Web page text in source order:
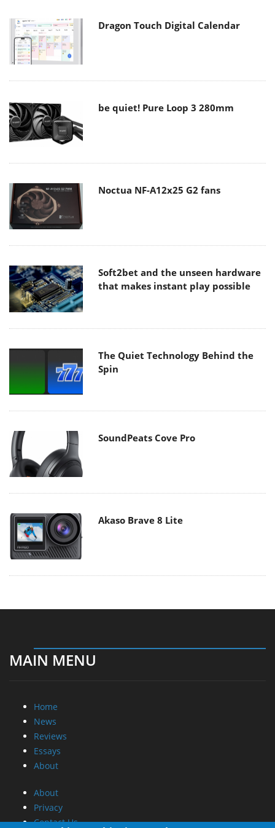
Dragon Touch Digital Calendar
be quiet! Pure Loop 3 280mm
Noctua NF-A12x25 G2 fans
Soft2bet and the unseen hardware
that makes instant play possible
The Quiet Technology Behind the
Spin
SoundPeats Cove Pro
Akaso Brave 8 Lite
MAIN MENU
Home
News
Reviews
Essays
About
About
Privacy
Contact Us